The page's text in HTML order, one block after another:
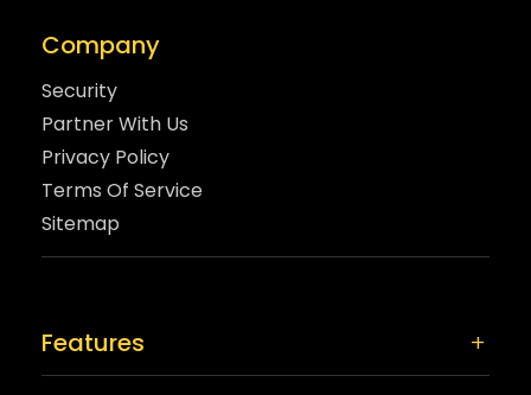
Features
Company
Security
Partner With Us
Privacy Policy
Terms Of Service
Sitemap